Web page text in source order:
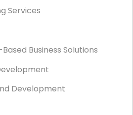
Installation
IT Services
Services
Business Solutions
Development